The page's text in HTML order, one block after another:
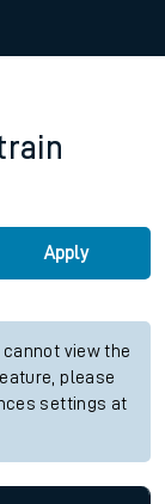
Apply
view the
please
settings at